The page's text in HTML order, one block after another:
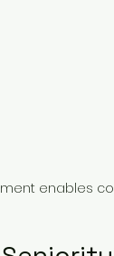
enables